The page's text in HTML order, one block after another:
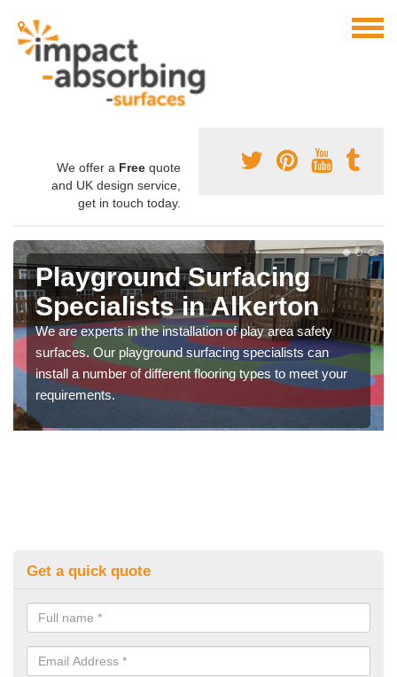
We offer a Free quote
and UK design service,
get in touch today.
Playground Surfacing
Specialists in Alkerton
We are experts in the installation of play area safety
surfaces. Our playground surfacing specialists can
install a number of different flooring types to meet your
requirements.
Get a quick quote